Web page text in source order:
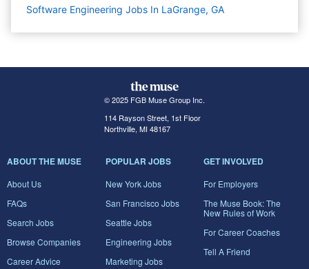
Software Engineering Jobs In LaGrange, GA
© 2025 FGB Muse Group Inc.
114 Rayson Street, 1st Floor
Northville, MI 48167
ABOUT THE MUSE
About Us
FAQs
Search Jobs
Browse Companies
Career Advice
POPULAR JOBS
New York Jobs
San Francisco Jobs
Seattle Jobs
Engineering Jobs
Marketing Jobs
GET INVOLVED
For Employers
The Muse Book: The
New Rules of Work
For Career Coaches
Tell A Friend